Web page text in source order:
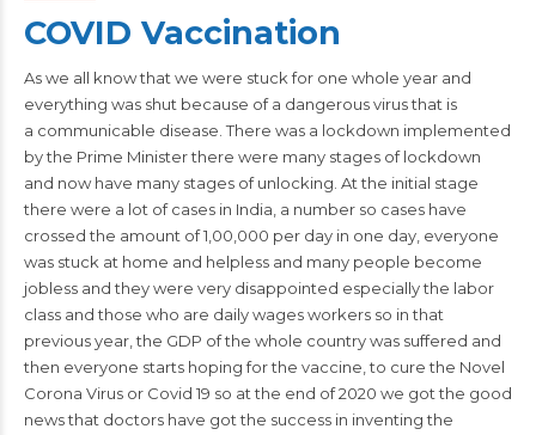
COVID Vaccination
As we all know that we were stuck for one whole year and
everything was shut because of a dangerous virus that is
a communicable disease. There was a lockdown implemented
by the Prime Minister there were many stages of lockdown
and now have many stages of unlocking. At the initial stage
there were a lot of cases in India, a number so cases have
crossed the amount of 1,00,000 per day in one day, everyone
was stuck at home and helpless and many people become
jobless and they were very disappointed especially the labor
class and those who are daily wages workers so in that
previous year, the GDP of the whole country was suffered and
then everyone starts hoping for the vaccine, to cure the Novel
Corona Virus or Covid 19 so at the end of 2020 we got the good
news that doctors have got the success in inventing the